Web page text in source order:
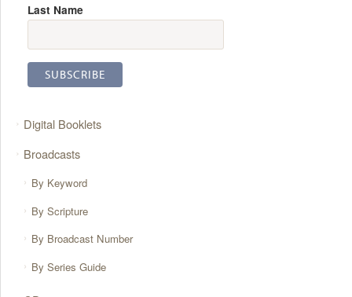
Last Name
Digital Booklets
Broadcasts
By Keyword
By Scripture
By Broadcast Number
By Series Guide